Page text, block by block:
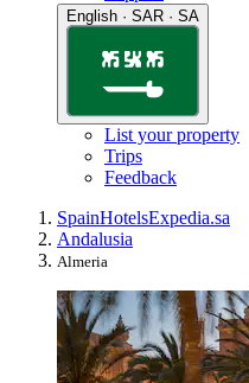
English · SAR · SA
List your property
Trips
Feedback
SpainHotelsExpedia.sa
Andalusia
Almeria